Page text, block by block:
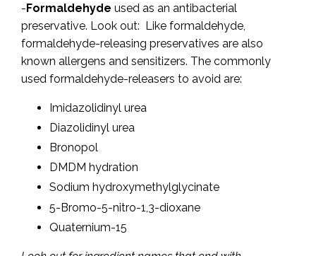
-Formaldehyde used as an antibacterial
preservative. Look out: Like formaldehyde,
formaldehyde-releasing preservatives are also
known allergens and sensitizers. The commonly
used formaldehyde-releasers to avoid are:
Imidazolidinyl urea
Diazolidinyl urea
Bronopol
DMDM hydration
Sodium hydroxymethylglycinate
5-Bromo-5-nitro-1,3-dioxane
Quaternium-15